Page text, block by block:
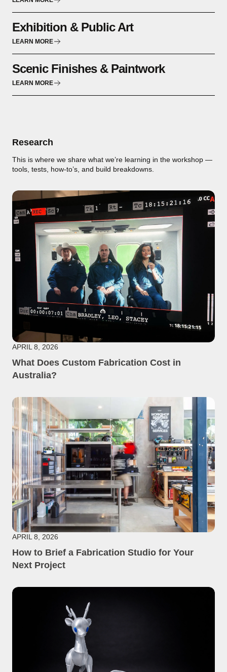
Exhibition & Public Art
LEARN MORE
Scenic Finishes & Paintwork
LEARN MORE
Research
This is where we share what we’re learning in the workshop —
tools, tests, how-to’s, and build breakdowns.
APRIL 8, 2026
What Does Custom Fabrication Cost in
Australia?
APRIL 8, 2026
How to Brief a Fabrication Studio for Your
Next Project